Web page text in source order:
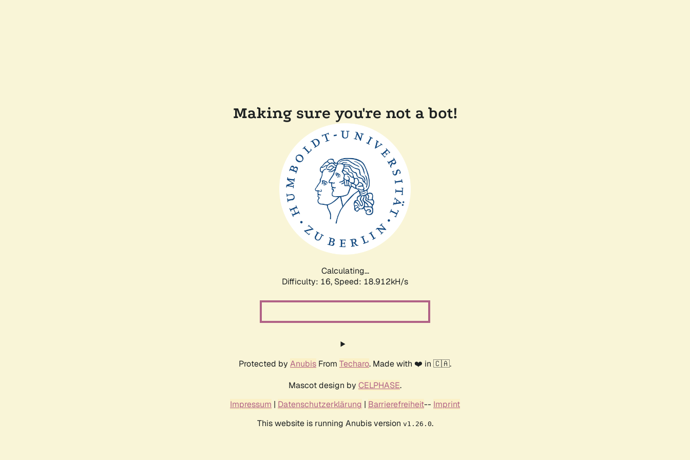
Making sure you're not a bot!
Calculating...
Difficulty: 16, Speed: 18.912kH/s
Protected by Anubis From Techaro. Made with ❤️ in 🇨🇦.
Mascot design by CELPHASE.
Impressum | Datenschutzerklärung | Barrierefreiheit-- Imprint
This website is running Anubis version v1.26.0.